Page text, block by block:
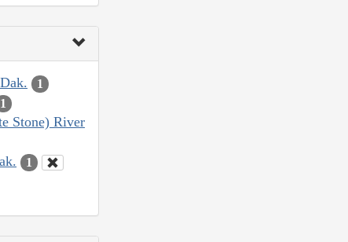
1
1
Stone) River
1